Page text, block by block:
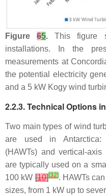
Figure65. This figure
installations. In the
measurements at
the potential electricity
and a 5 kW Kogy wind
2.2.3. Technical Options
Two main types of wind
are used in Antarctica:
(HAWTs) and vertical-
are typically used on a
100 kW[10][32]. HAWTs
sizes, from 1 kW up to